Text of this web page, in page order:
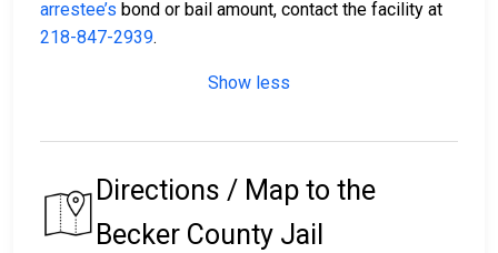
arrestee’s bond or bail amount, contact the facility at
218-847-2939.
Show less
Directions / Map to the
Becker County Jail